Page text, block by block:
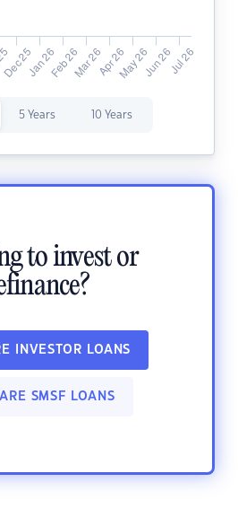
5 Years 10 Years
to invest or
INVESTOR LOANS
SMSF LOANS